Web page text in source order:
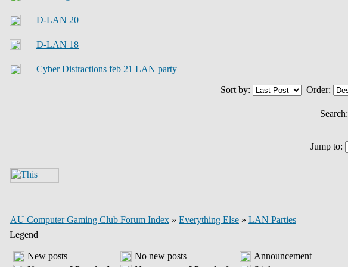
D-LAN 20
D-LAN 18
Cyber Distractions feb 21 LAN party
Sort by:
Order:
Search:
Jump to:
AU Computer Gaming Club Forum Index » Everything Else » LAN Parties
Legend
New posts No new posts
Announcement